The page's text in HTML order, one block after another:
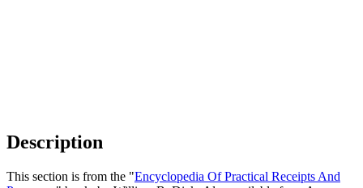
Description
This section is from the "Encyclopedia Of Practical Receipts And